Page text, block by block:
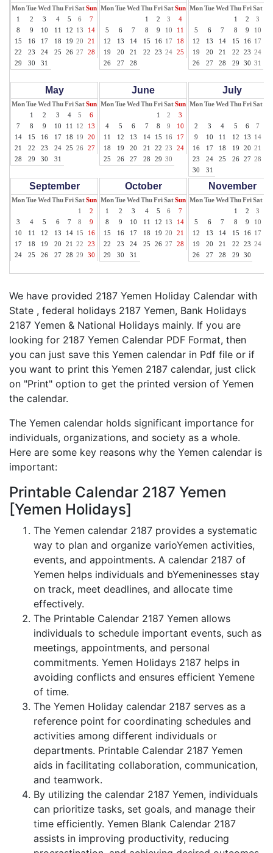
MonTueWed ThuFriSatSun
1
2 3 4 5 6
7
8
9 10 11 12 13
14
15
16 17 18 19 20
21
22
23 24 25 26 27
28
29
30 31
MonTueWed ThuFriSatSun
1
2 3
4
5
6 7 8 9 10
11
12
13 14 15 16 17
18
19
20 21 22 23 24
25
26
27 28
MonTueWed ThuFriSat
1
2 3
5
6 7 8 9 10
12
13 14 15 16 17
19
20 21 22 23 24
26
27 28 29 30 31
May
MonTueWed ThuFriSatSun
1
2 3 4 5
6
7
8 9 10 11 12
13
14
15 16 17 18 19
20
21
22 23 24 25 26
27
28
29 30 31
June
MonTueWed ThuFriSatSun
1
2
3
4
5 6 7 8 9
10
11
12 13 14 15 16
17
18
19 20 21 22 23
24
25
26 27 28 29 30
July
MonTueWed ThuFriSat
2
3 4 5 6 7
9
10 11 12 13 14
16
17 18 19 20 21
23
24 25 26 27 28
30
31
September
MonTueWed ThuFriSatSun
1
2
3
4 5 6 7 8
9
10
11 12 13 14 15
16
17
18 19 20 21 22
23
24
25 26 27 28 29 30
October
MonTueWed ThuFriSatSun
1
2 3 4 5 6
7
8
9 10 11 12 13
14
15
16 17 18 19 20
21
22
23 24 25 26 27
28
29
30 31
November
MonTueWed ThuFriSat
1
2 3
5
6 7 8 9 10
12
13 14 15 16 17
19
20 21 22 23 24
26
27 28 29 30
We have provided 2187 Yemen Holiday Calendar with
State , federal holidays 2187 Yemen, Bank Holidays
2187 Yemen & National Holidays mainly. If you are
looking for 2187 Yemen Calendar PDF Format, then
you can just save this Yemen calendar in Pdf file or if
you want to print this Yemen 2187 calendar, just click
on "Print" option to get the printed version of Yemen
the calendar.
The Yemen calendar holds significant importance for
individuals, organizations, and society as a whole.
Here are some key reasons why the Yemen calendar is
important:
Printable Calendar 2187 Yemen
[Yemen Holidays]
The Yemen calendar 2187 provides a systematic
way to plan and organize varioYemen activities,
events, and appointments. A calendar 2187 of
Yemen helps individuals and bYemeninesses stay
on track, meet deadlines, and allocate time
effectively.
The Printable Calendar 2187 Yemen allows
individuals to schedule important events, such as
meetings, appointments, and personal
commitments. Yemen Holidays 2187 helps in
avoiding conflicts and ensures efficient Yemene
of time.
The Yemen Holiday calendar 2187 serves as a
reference point for coordinating schedules and
activities among different individuals or
departments. Printable Calendar 2187 Yemen
aids in facilitating collaboration, communication,
and teamwork.
By utilizing the calendar 2187 Yemen, individuals
can prioritize tasks, set goals, and manage their
time efficiently. Yemen Blank Calendar 2187
assists in improving productivity, reducing